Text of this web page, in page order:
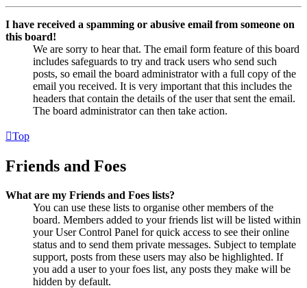
I have received a spamming or abusive email from someone on
this board!
We are sorry to hear that. The email form feature of this board
includes safeguards to try and track users who send such
posts, so email the board administrator with a full copy of the
email you received. It is very important that this includes the
headers that contain the details of the user that sent the email.
The board administrator can then take action.
Top
Friends and Foes
What are my Friends and Foes lists?
You can use these lists to organise other members of the
board. Members added to your friends list will be listed within
your User Control Panel for quick access to see their online
status and to send them private messages. Subject to template
support, posts from these users may also be highlighted. If
you add a user to your foes list, any posts they make will be
hidden by default.